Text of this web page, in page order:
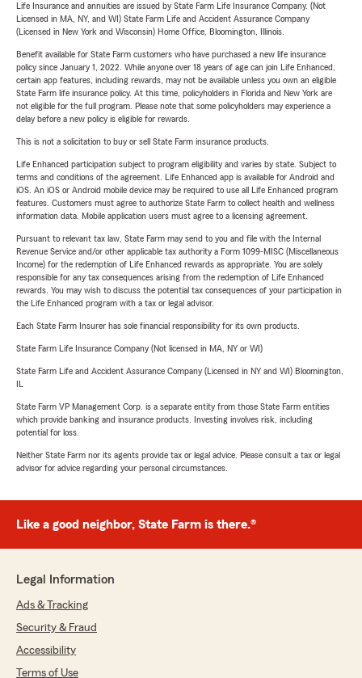
Life Insurance and annuities are issued by State Farm Life Insurance Company. (Not
Licensed in MA, NY, and WI) State Farm Life and Accident Assurance Company
(Licensed in New York and Wisconsin) Home Office, Bloomington, Illinois.
Benefit available for State Farm customers who have purchased a new life insurance
policy since January 1, 2022. While anyone over 18 years of age can join Life Enhanced,
certain app features, including rewards, may not be available unless you own an eligible
State Farm life insurance policy. At this time, policyholders in Florida and New York are
not eligible for the full program. Please note that some policyholders may experience a
delay before a new policy is eligible for rewards.
This is not a solicitation to buy or sell State Farm insurance products.
Life Enhanced participation subject to program eligibility and varies by state. Subject to
terms and conditions of the agreement. Life Enhanced app is available for Android and
iOS. An iOS or Android mobile device may be required to use all Life Enhanced program
features. Customers must agree to authorize State Farm to collect health and wellness
information data. Mobile application users must agree to a licensing agreement.
Pursuant to relevant tax law, State Farm may send to you and file with the Internal
Revenue Service and/or other applicable tax authority a Form 1099-MISC (Miscellaneous
Income) for the redemption of Life Enhanced rewards as appropriate. You are solely
responsible for any tax consequences arising from the redemption of Life Enhanced
rewards. You may wish to discuss the potential tax consequences of your participation in
the Life Enhanced program with a tax or legal advisor.
Each State Farm Insurer has sole financial responsibility for its own products.
State Farm Life Insurance Company (Not licensed in MA, NY or WI)
State Farm Life and Accident Assurance Company (Licensed in NY and WI) Bloomington,
State Farm VP Management Corp. is a separate entity from those State Farm entities
which provide banking and insurance products. Investing involves risk, including
potential for loss.
Neither State Farm nor its agents provide tax or legal advice. Please consult a tax or legal
advisor for advice regarding your personal circumstances.
Like a good neighbor, State Farm is there.®
Legal Information
Ads & Tracking
Security & Fraud
Accessibility
Terms of Use